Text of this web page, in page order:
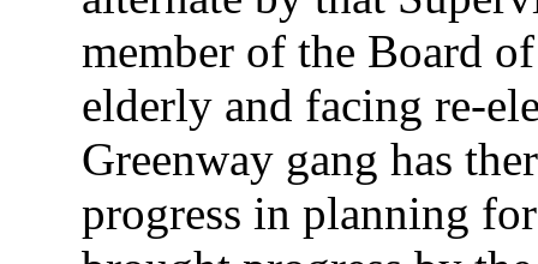
member of the Board
elderly and facing re-
Greenway gang has
progress in planning